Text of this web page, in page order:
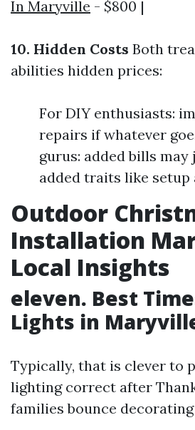
In Maryville - $800 |
10. Hidden Costs Both
abilities hidden prices:
For DIY enthusiasts:
repairs if whatever
gurus: added bills
added traits like setup
Outdoor
Installation
Local Insights
eleven. Best
Lights in
Typically, that is clever to
lighting correct after
families bounce